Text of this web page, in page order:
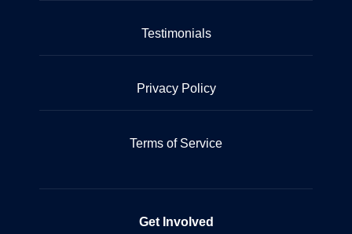
Testimonials
Privacy Policy
Terms of Service
Get Involved